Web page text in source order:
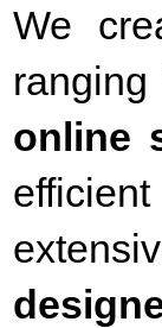
We
ranging
online